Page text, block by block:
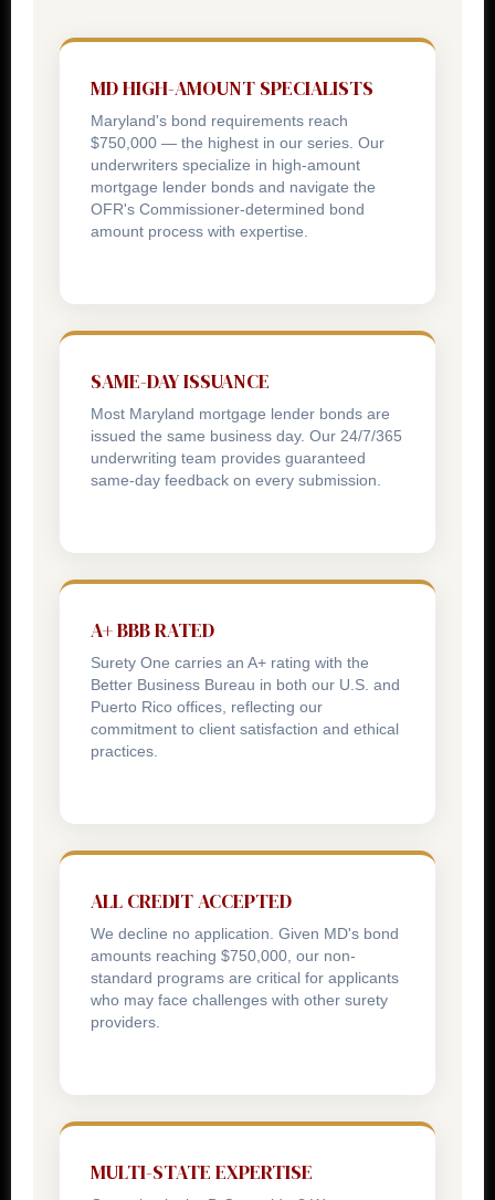
MD HIGH-AMOUNT SPECIALISTS
Maryland's bond requirements reach
$750,000 — the highest in our series. Our
underwriters specialize in high-amount
mortgage lender bonds and navigate the
OFR's Commissioner-determined bond
amount process with expertise.
SAME-DAY ISSUANCE
Most Maryland mortgage lender bonds are
issued the same business day. Our 24/7/365
underwriting team provides guaranteed
same-day feedback on every submission.
A+ BBB RATED
Surety One carries an A+ rating with the
Better Business Bureau in both our U.S. and
Puerto Rico offices, reflecting our
commitment to client satisfaction and ethical
practices.
ALL CREDIT ACCEPTED
We decline no application. Given MD's bond
amounts reaching $750,000, our non-
standard programs are critical for applicants
who may face challenges with other surety
providers.
MULTI-STATE EXPERTISE